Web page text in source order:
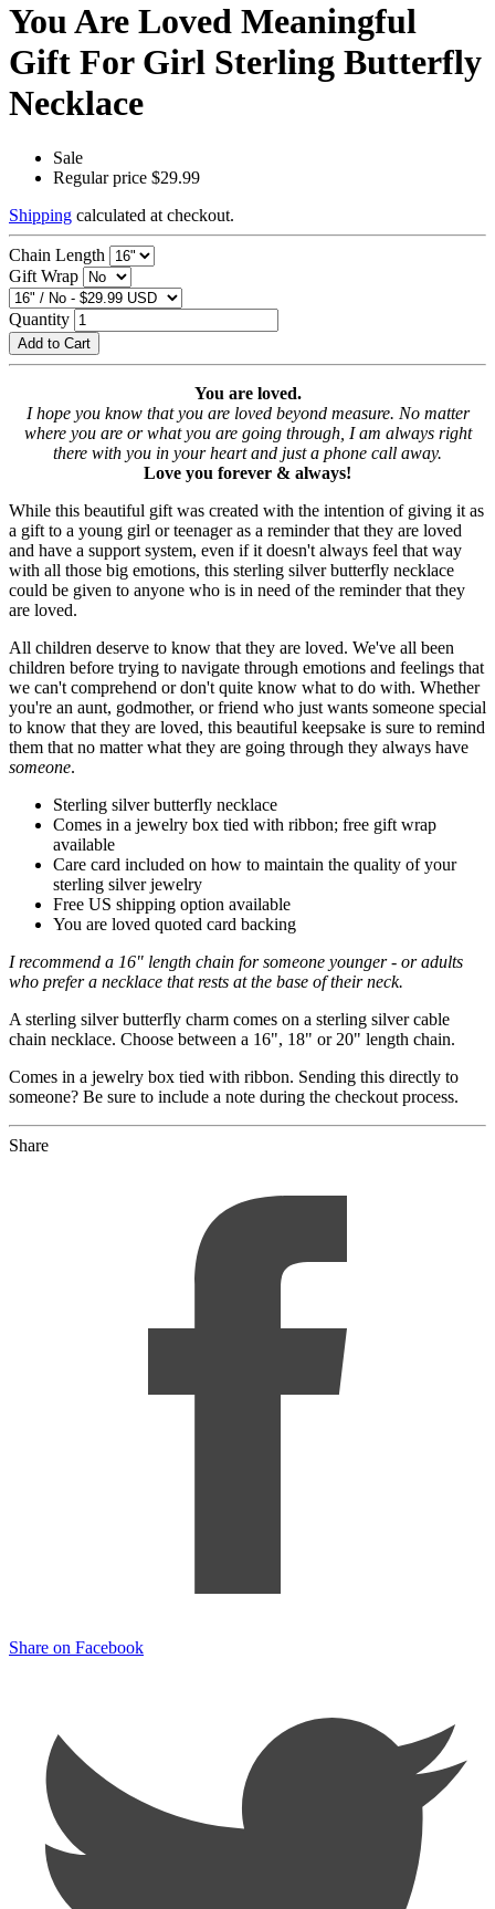
You Are Loved Meaningful
Gift For Girl Sterling Butterfly
Necklace
Sale
Regular price $29.99
Shipping calculated at checkout.
Chain Length
Gift Wrap
Quantity
Add to Cart
You are loved.
I hope you know that you are loved beyond measure. No matter
where you are or what you are going through, I am always right
there with you in your heart and just a phone call away.
Love you forever & always!
While this beautiful gift was created with the intention of giving it as
a gift to a young girl or teenager as a reminder that they are loved
and have a support system, even if it doesn't always feel that way
with all those big emotions, this sterling silver butterfly necklace
could be given to anyone who is in need of the reminder that they
are loved.
All children deserve to know that they are loved. We've all been
children before trying to navigate through emotions and feelings that
we can't comprehend or don't quite know what to do with. Whether
you're an aunt, godmother, or friend who just wants someone special
to know that they are loved, this beautiful keepsake is sure to remind
them that no matter what they are going through they always have
someone.
Sterling silver butterfly necklace
Comes in a jewelry box tied with ribbon; free gift wrap
available
Care card included on how to maintain the quality of your
sterling silver jewelry
Free US shipping option available
You are loved quoted card backing
I recommend a 16" length chain for someone younger - or adults
who prefer a necklace that rests at the base of their neck.
A sterling silver butterfly charm comes on a sterling silver cable
chain necklace. Choose between a 16", 18" or 20" length chain.
Comes in a jewelry box tied with ribbon. Sending this directly to
someone? Be sure to include a note during the checkout process.
Share
Share on Facebook